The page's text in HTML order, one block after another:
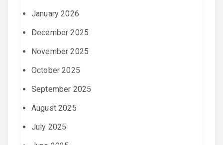
January 2026
December 2025
November 2025
October 2025
September 2025
August 2025
July 2025